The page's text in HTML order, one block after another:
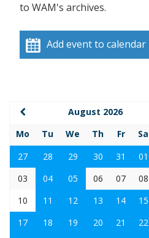
to WAM's archives.
Add event to calendar
August 2026
Mo
Tu We Th Fr Sa
27
28 29 30 31 01
03
04 05 06 07 08
10
11 12 13 14 15
17
18 19 20 21 22